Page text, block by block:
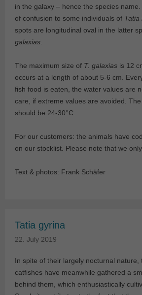
in the galaxy – hence the species
of confusion to some individuals of Tatia
spots are longitudinal oval in the latter
galaxias
The maximum size of T. galaxias is 12
occurs at a length of about 5-6 cm.
fish food is eaten, the water values are
care, if extreme values are avoided.
should be 24-30°C.
For our customers: the animals have
on our stocklist. Please note that we
Text & photos: Frank Schäfer
Tatia gyrina
22. July 2019
In spite of their largely nocturnal nature,
catfishes have meanwhile gathered a
behind them, which enthusiastically